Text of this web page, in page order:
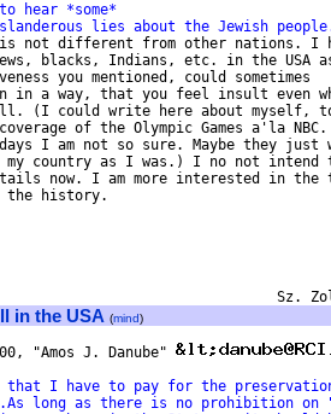
hear *some*
lies about the Jewish
is not different from other nations. I
blacks, Indians, etc. in the USA
you mentioned, could sometimes
in a way, that you feel insult even
(I could write here about myself,
of the Olympic Games a'la NBC.
I am not so sure. Maybe they just
my country as I was.) I no not intend
now. I am more interested in the
the history.
in the USA (mind)
"Amos J. Danube"
I have to pay for the
long as there is no prohibition on